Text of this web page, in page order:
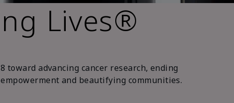
Lives®
toward advancing cancer research, ending
and beautifying communities.